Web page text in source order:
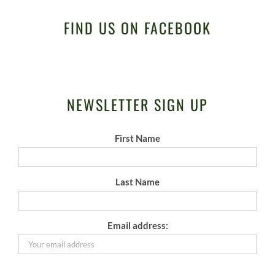
FIND US ON FACEBOOK
NEWSLETTER SIGN UP
First Name
Last Name
Email address: